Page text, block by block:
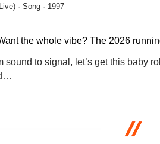
· Song · 1997
the whole vibe? The 2026
sound to signal, let’s get this baby